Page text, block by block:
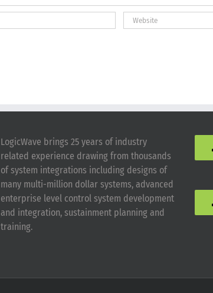
LogicWave brings 25 years of industry
related experience drawing from thousands
of system integrations including designs of
many multi-million dollar systems, advanced
enterprise level control system development
and integration, sustainment planning and
training.